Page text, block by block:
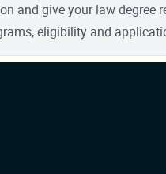
and give your law degree
eligibility and